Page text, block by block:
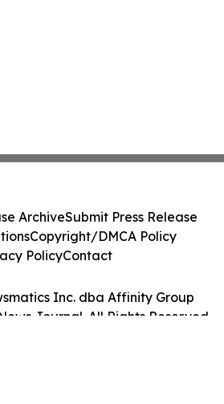
Inc. dba Affinity Group
Journal. All Rights Reserved.
ArchiveSubmit Press Release
Copyright/DMCA Policy
PolicyContact